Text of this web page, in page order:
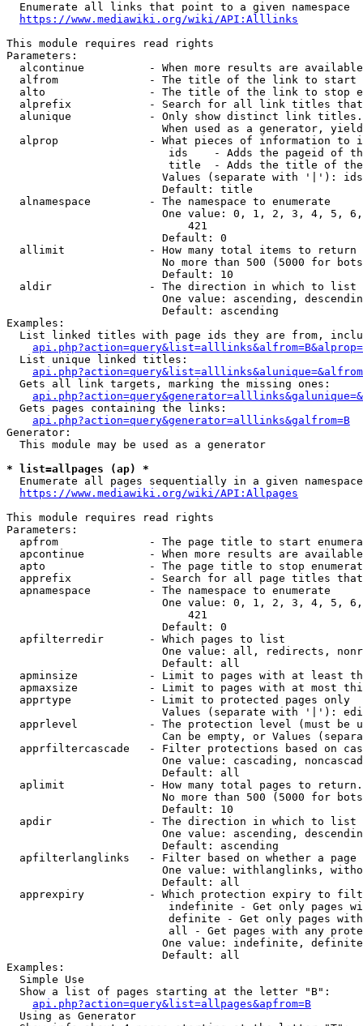
  Enumerate all links that point to a given namespace
https://www.mediawiki.org/wiki/API:Alllinks
This module requires read rights
Parameters:
alcontinue          - When more results are
alfrom              - The title of the link to start
alto                - The title of the link to stop
alprefix            - Search for all link titles
alunique            - Only show distinct link
When used as a generator,
alprop              - What pieces of information to
ids    - Adds the pageid of
title  - Adds the title of
Values (separate with '|'):
                        Default: title
  alnamespace         - The namespace to enumerate
One value: 0, 1, 2, 3, 4, 5,
                            421
                        Default: 0
  allimit             - How many total items to return
No more than 500 (5000 for
                        Default: 10
  aldir               - The direction in which to list
One value: ascending,
                        Default: ascending
Examples:
List linked titles with page ids they are from,
  List unique linked titles:
  Gets all link targets, marking the missing ones:
  Gets pages containing the links:
api.php?action=query&generator=alllinks&galfrom=B
Generator:
  This module may be used as a generator
* list=allpages (ap) *
  Enumerate all pages sequentially in a given namespace
https://www.mediawiki.org/wiki/API:Allpages
This module requires read rights
Parameters:
apfrom              - The page title to start
apcontinue          - When more results are
apto                - The page title to stop
apprefix            - Search for all page titles
  apnamespace         - The namespace to enumerate
One value: 0, 1, 2, 3, 4, 5,
                            421
                        Default: 0
  apfilterredir       - Which pages to list
One value: all, redirects,
                        Default: all
apminsize           - Limit to pages with at least
apmaxsize           - Limit to pages with at most
  apprtype            - Limit to protected pages only
Values (separate with '|'):
apprlevel           - The protection level (must be
Can be empty, or Values
apprfiltercascade   - Filter protections based on
One value: cascading,
                        Default: all
  aplimit             - How many total pages to return.
No more than 500 (5000 for
                        Default: 10
  apdir               - The direction in which to list
One value: ascending,
                        Default: ascending
apfilterlanglinks   - Filter based on whether a page
One value: withlanglinks,
                        Default: all
apprexpiry          - Which protection expiry to
indefinite - Get only pages
definite - Get only pages
all - Get pages with any
One value: indefinite,
                        Default: all
Examples:
  Simple Use
  Show a list of pages starting at the letter "B":
api.php?action=query&list=allpages&apfrom=B
  Using as Generator